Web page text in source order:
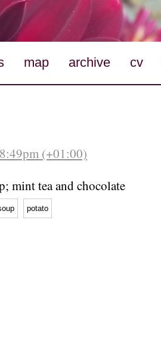
map archive cv
(+01:00)
mint tea and chocolate
potato